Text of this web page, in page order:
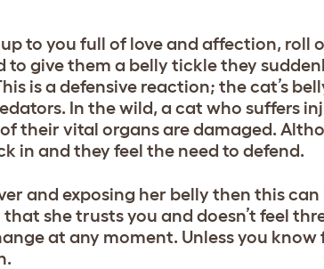
to you full of love and affection, roll
to give them a belly tickle they
is a defensive reaction; the cat’s
In the wild, a cat who suffers
their vital organs are damaged.
in and they feel the need to defend.
and exposing her belly then this
she trusts you and doesn’t feel
at any moment. Unless you know